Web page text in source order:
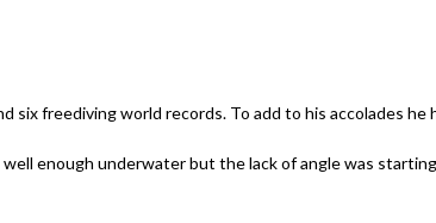
six freediving world records. To add to his accolades
enough underwater but the lack of angle was